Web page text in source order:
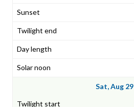
Sat, Aug 29